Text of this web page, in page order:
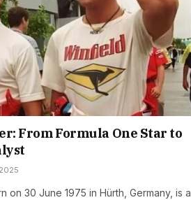
From Formula One Star to
on 30 June 1975 in Hürth, Germany, is a